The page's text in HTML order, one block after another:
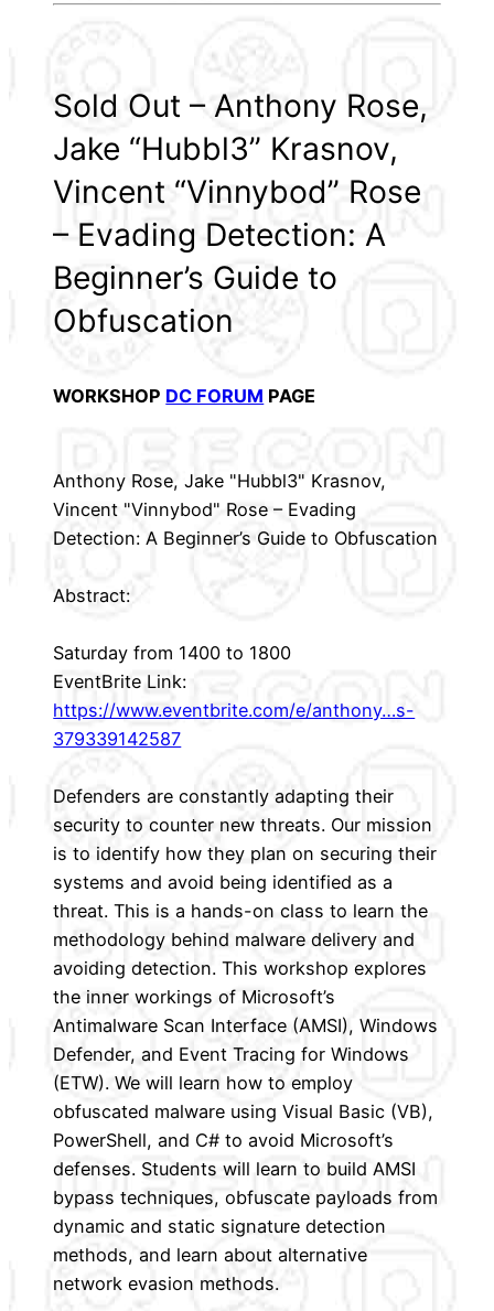
Sold Out – Anthony Rose,
Jake “Hubbl3” Krasnov,
Vincent “Vinnybod” Rose
– Evading Detection: A
Beginner’s Guide to
Obfuscation
WORKSHOP DC FORUM PAGE
Anthony Rose, Jake "Hubbl3" Krasnov,
Vincent "Vinnybod" Rose – Evading
Detection: A Beginner’s Guide to Obfuscation
Abstract:
Saturday from 1400 to 1800
EventBrite Link:
https://www.eventbrite.com/e/anthony…s-
379339142587
Defenders are constantly adapting their
security to counter new threats. Our mission
is to identify how they plan on securing their
systems and avoid being identified as a
threat. This is a hands-on class to learn the
methodology behind malware delivery and
avoiding detection. This workshop explores
the inner workings of Microsoft’s
Antimalware Scan Interface (AMSI), Windows
Defender, and Event Tracing for Windows
(ETW). We will learn how to employ
obfuscated malware using Visual Basic (VB),
PowerShell, and C# to avoid Microsoft’s
defenses. Students will learn to build AMSI
bypass techniques, obfuscate payloads from
dynamic and static signature detection
methods, and learn about alternative
network evasion methods.